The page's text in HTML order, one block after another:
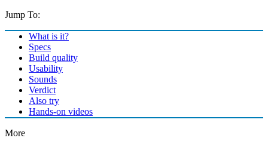
Jump To:
What is it?
Specs
Build quality
Usability
Sounds
Verdict
Also try
Hands-on videos
More